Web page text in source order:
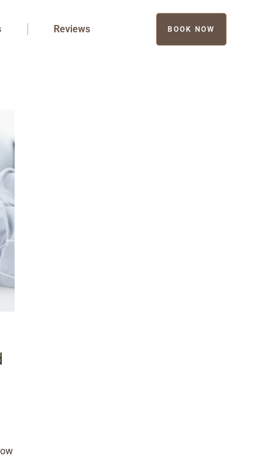
Reviews BOOK NOW